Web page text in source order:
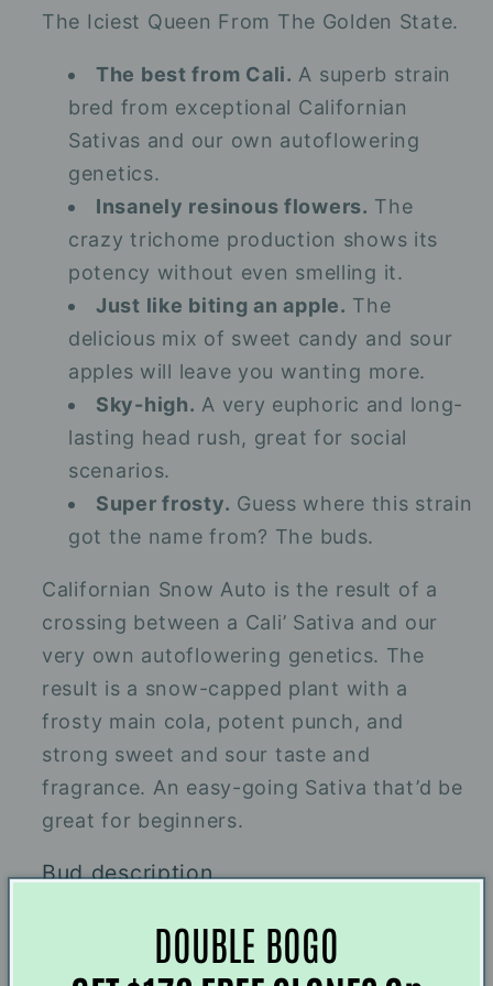
The Iciest Queen From The Golden State.
The best from Cali. A superb strain
bred from exceptional Californian
Sativas and our own autoflowering
genetics.
Insanely resinous flowers. The
crazy trichome production shows its
potency without even smelling it.
Just like biting an apple. The
delicious mix of sweet candy and sour
apples will leave you wanting more.
Sky-high. A very euphoric and long-
lasting head rush, great for social
scenarios.
Super frosty. Guess where this strain
got the name from? The buds.
Californian Snow Auto is the result of a
crossing between a Cali’ Sativa and our
very own autoflowering genetics. The
result is a snow-capped plant with a
frosty main cola, potent punch, and
strong sweet and sour taste and
fragrance. An easy-going Sativa that’d be
great for beginners.
Bud description
Frostbitten buds. These nugs will boast a
rich green color that’ll be glazed in a thick
DOUBLE BOGO